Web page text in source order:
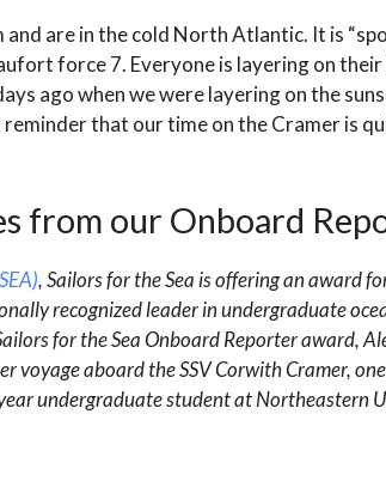
are in the cold North Atlantic. It is
force 7. Everyone is layering on
ago when we were layering on the
that our time on the Cramer is
from our Onboard
, Sailors for the Sea is offering an award
recognized leader in undergraduate
for the Sea Onboard Reporter award,
aboard the SSV Corwith Cramer, one
undergraduate student at Northeastern